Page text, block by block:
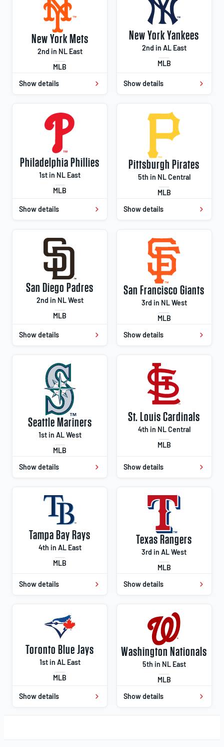
New York Mets
2nd in NL East
MLB
Show details
New York Yankees
2nd in AL East
MLB
Show details
Philadelphia Phillies
1st in NL East
MLB
Show details
Pittsburgh Pirates
5th in NL Central
MLB
Show details
San Diego Padres
2nd in NL West
MLB
Show details
San Francisco Giants
3rd in NL West
MLB
Show details
Seattle Mariners
1st in AL West
MLB
Show details
St. Louis Cardinals
4th in NL Central
MLB
Show details
Tampa Bay Rays
4th in AL East
MLB
Show details
Texas Rangers
3rd in AL West
MLB
Show details
Toronto Blue Jays
1st in AL East
MLB
Show details
Washington Nationals
5th in NL East
MLB
Show details